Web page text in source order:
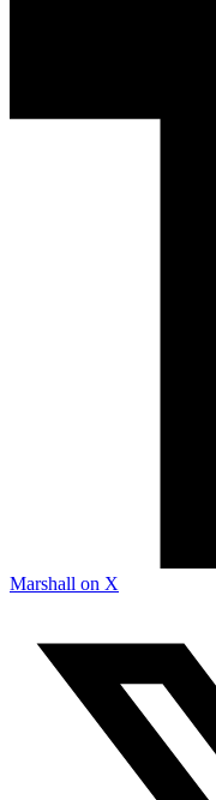
Marshall on X